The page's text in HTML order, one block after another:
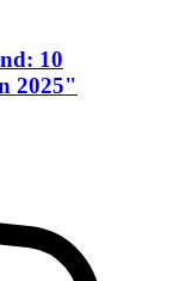
10
2025"